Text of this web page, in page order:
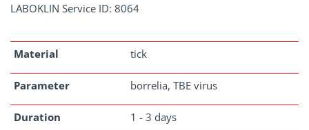
LABOKLIN Service ID: 8064
Material tick
Parameter borrelia, TBE virus
Duration 1 - 3 days